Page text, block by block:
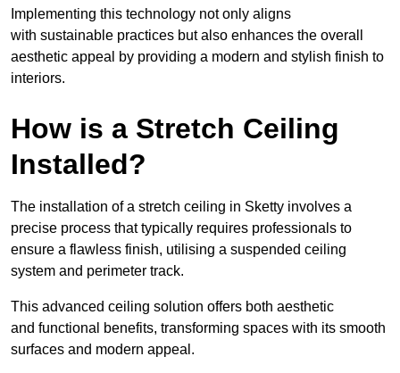
Implementing this technology not only aligns
with sustainable practices but also enhances the overall
aesthetic appeal by providing a modern and stylish finish to
interiors.
How is a Stretch Ceiling
Installed?
The installation of a stretch ceiling in Sketty involves a
precise process that typically requires professionals to
ensure a flawless finish, utilising a suspended ceiling
system and perimeter track.
This advanced ceiling solution offers both aesthetic
and functional benefits, transforming spaces with its smooth
surfaces and modern appeal.